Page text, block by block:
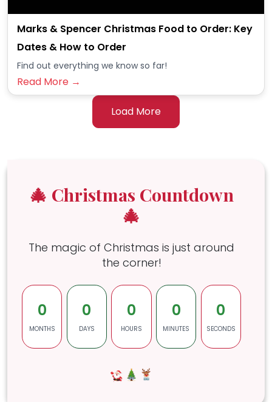
Marks & Spencer Christmas Food to Order: Key
Dates & How to Order
Find out everything we know so far!
Read More →
Load More
🎄 Christmas Countdown
🎄
The magic of Christmas is just around
the corner!
0
MONTHS
0
DAYS
0
HOURS
0
MINUTES
0
SECONDS